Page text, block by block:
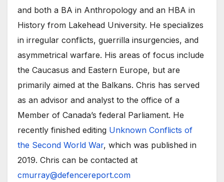
and both a BA in Anthropology and an HBA in
History from Lakehead University. He specializes
in irregular conflicts, guerrilla insurgencies, and
asymmetrical warfare. His areas of focus include
the Caucasus and Eastern Europe, but are
primarily aimed at the Balkans. Chris has served
as an advisor and analyst to the office of a
Member of Canada’s federal Parliament. He
recently finished editing Unknown Conflicts of
the Second World War, which was published in
2019. Chris can be contacted at
cmurray@defencereport.com